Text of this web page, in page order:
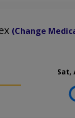
(Change
Sat,